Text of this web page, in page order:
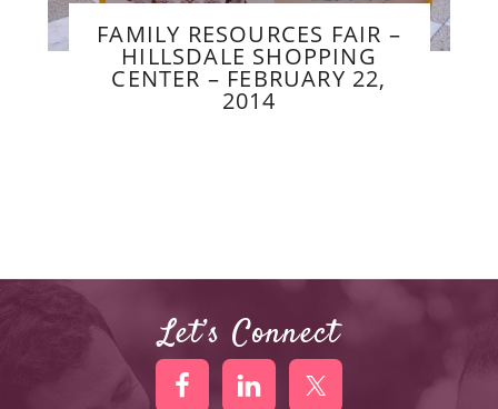
FAMILY RESOURCES FAIR –
HILLSDALE SHOPPING
CENTER – FEBRUARY 22,
2014
Let’s Connect